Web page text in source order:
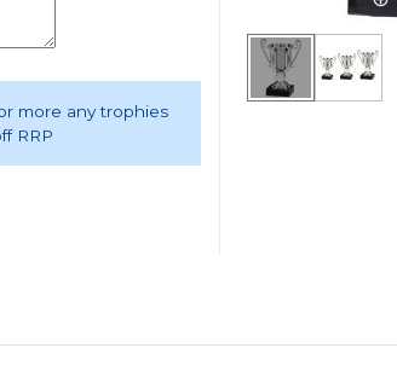
or more any trophies
RRP